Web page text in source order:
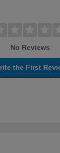
No Reviews
the First